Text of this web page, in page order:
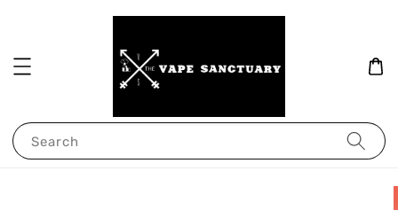
Search